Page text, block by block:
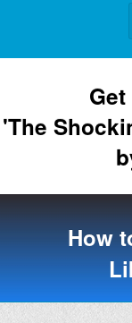
'The
How